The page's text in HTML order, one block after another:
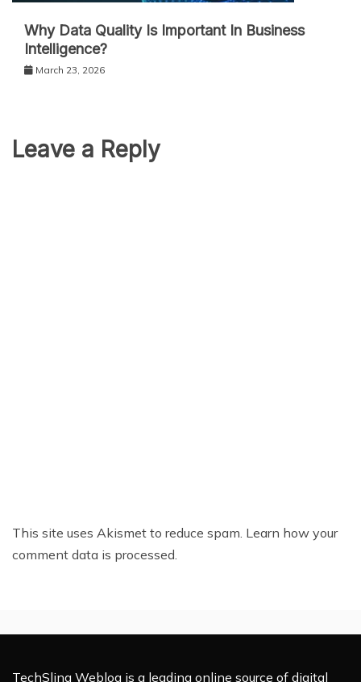
Why Data Quality Is Important In Business
Intelligence?
March 23, 2026
Leave a Reply
This site uses Akismet to reduce spam. Learn how your
comment data is processed.
TechSling Weblog is a leading online source of digital